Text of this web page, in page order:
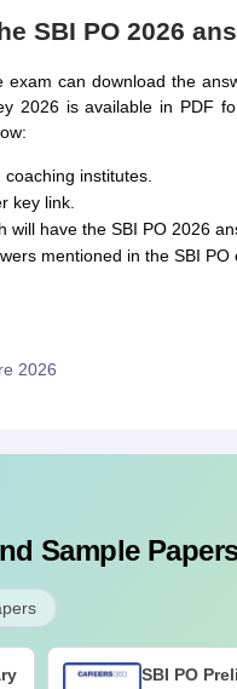
SBI PO 2026
exam can download the
2026 is available in PDF
institutes.
key link.
will have the SBI PO 2026
mentioned in the SBI
2026
Sample
SBI PO